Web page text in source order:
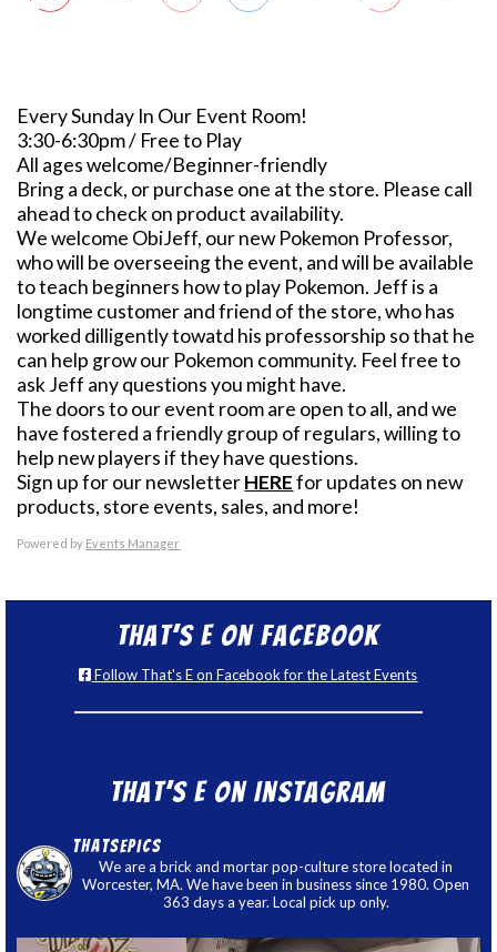
Every Sunday In Our Event Room!
3:30-6:30pm / Free to Play
All ages welcome/Beginner-friendly
Bring a deck, or purchase one at the store. Please call
ahead to check on product availability.
We welcome ObiJeff, our new Pokemon Professor,
who will be overseeing the event, and will be available
to teach beginners how to play Pokemon. Jeff is a
longtime customer and friend of the store, who has
worked dilligently towatd his professorship so that he
can help grow our Pokemon community. Feel free to
ask Jeff any questions you might have.
The doors to our event room are open to all, and we
have fostered a friendly group of regulars, willing to
help new players if they have questions.
Sign up for our newsletterHEREfor updates on new
products, store events, sales, and more!
Powered by Events Manager
That’s E on Facebook
Follow That's E on Facebook for the Latest Events
That’s E on Instagram
thatsepics
We are a brick and mortar pop-culture store located in
Worcester, MA. We have been in business since 1980. Open
363 days a year. Local pick up only.